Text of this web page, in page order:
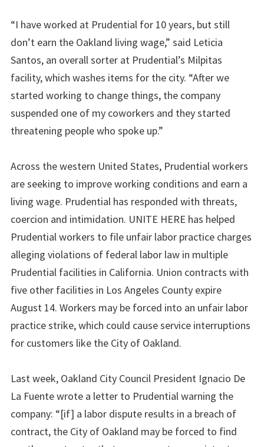
“I have worked at Prudential for 10 years, but still
don’t earn the Oakland living wage,” said Leticia
Santos, an overall sorter at Prudential’s Milpitas
facility, which washes items for the city. “After we
started working to change things, the company
suspended one of my coworkers and they started
threatening people who spoke up.”
Across the western United States, Prudential workers
are seeking to improve working conditions and earn a
living wage. Prudential has responded with threats,
coercion and intimidation. UNITE HERE has helped
Prudential workers to file unfair labor practice charges
alleging violations of federal labor law in multiple
Prudential facilities in California. Union contracts with
five other facilities in Los Angeles County expire
August 14. Workers may be forced into an unfair labor
practice strike, which could cause service interruptions
for customers like the City of Oakland.
Last week, Oakland City Council President Ignacio De
La Fuente wrote a letter to Prudential warning the
company: “[if] a labor dispute results in a breach of
contract, the City of Oakland may be forced to find